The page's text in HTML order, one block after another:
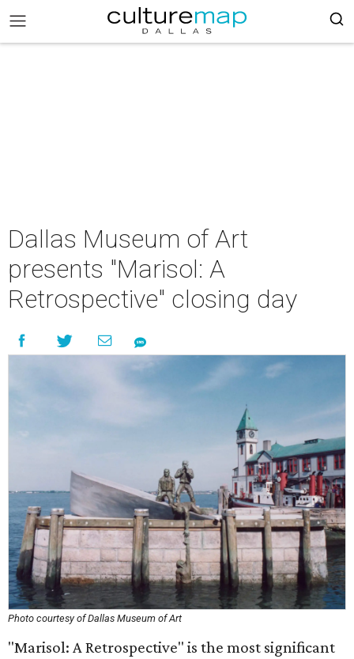
Dallas Museum of Art
presents "Marisol: A
Retrospective" closing day
Photo courtesy of Dallas Museum of Art
"Marisol: A Retrospective" is the most significant